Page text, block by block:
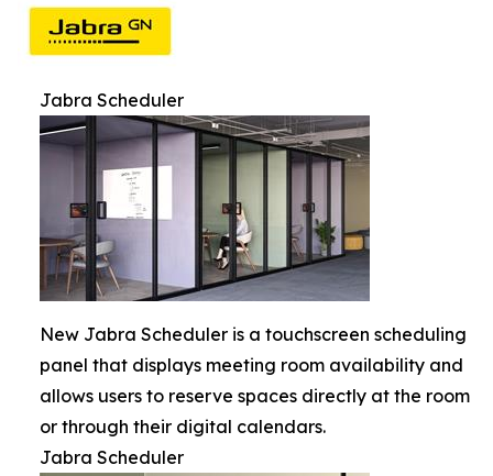
Jabra Scheduler
New Jabra Scheduler is a touchscreen scheduling
panel that displays meeting room availability and
allows users to reserve spaces directly at the room
or through their digital calendars.
Jabra Scheduler